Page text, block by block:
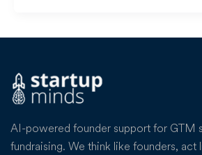
AI-powered founder support for GTM
fundraising. We think like founders, act